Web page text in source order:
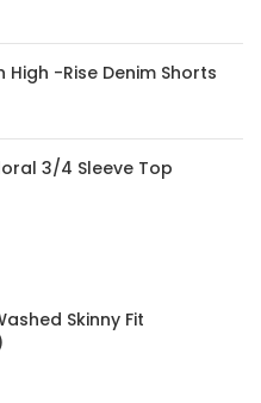
High -Rise Denim Shorts
3/4 Sleeve Top
Skinny Fit